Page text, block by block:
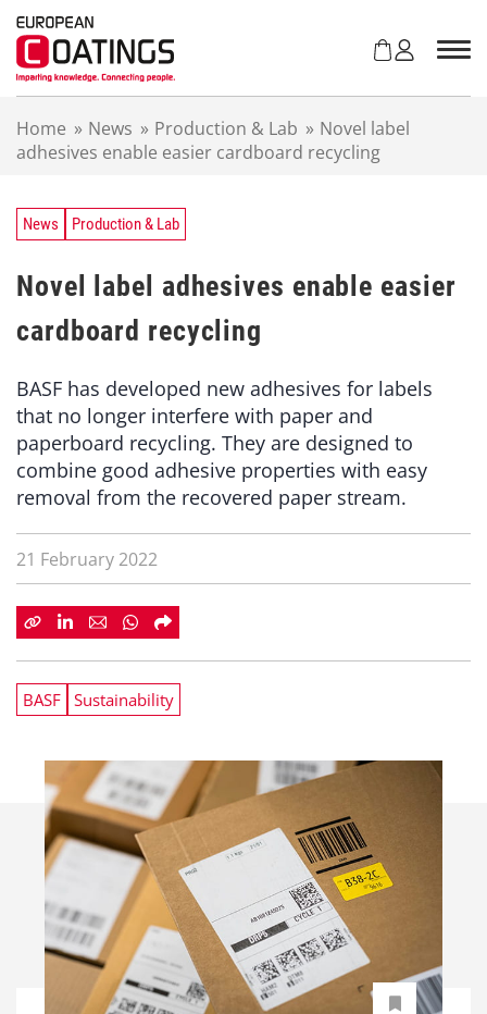
Home » News » Production & Lab » Novel label
adhesives enable easier cardboard recycling
News Production & Lab
Novel label adhesives enable easier
cardboard recycling
BASF has developed new adhesives for labels
that no longer interfere with paper and
paperboard recycling. They are designed to
combine good adhesive properties with easy
removal from the recovered paper stream.
21 February 2022
BASF Sustainability